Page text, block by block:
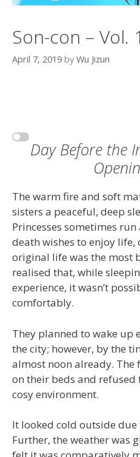
Son-con – Vol.
April 7, 2019 by Wu Jizun
Day Before the
The warm fire and soft
sisters a peaceful, deep
Princesses sometimes
death wishes to enjoy
original life was the most
realised that, while
experience, it wasn’t
comfortably.
They planned to wake up
the city; however, by the
almost noon already.
on their beds and refused
cosy environment.
It looked cold outside
Further, the weather was